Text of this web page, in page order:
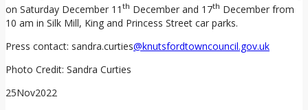
on Saturday December 11 th December and 17th December from
10 am in Silk Mill, King and Princess Street car parks.
Press contact: sandra.curties@knutsfordtowncouncil.gov.uk
Photo Credit: Sandra Curties
25Nov2022